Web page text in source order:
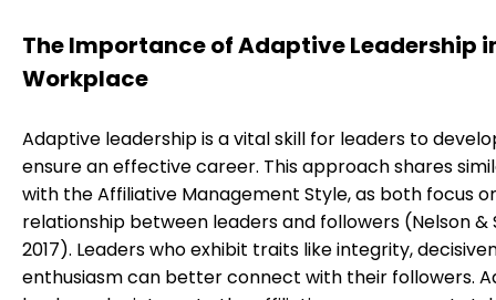
The Importance of Adaptive Leadership
Workplace
Adaptive leadership is a vital skill for leaders to
ensure an effective career. This approach shares
with the Affiliative Management Style, as both focus
relationship between leaders and followers (Nelson &
2017). Leaders who exhibit traits like integrity,
enthusiasm can better connect with their followers.